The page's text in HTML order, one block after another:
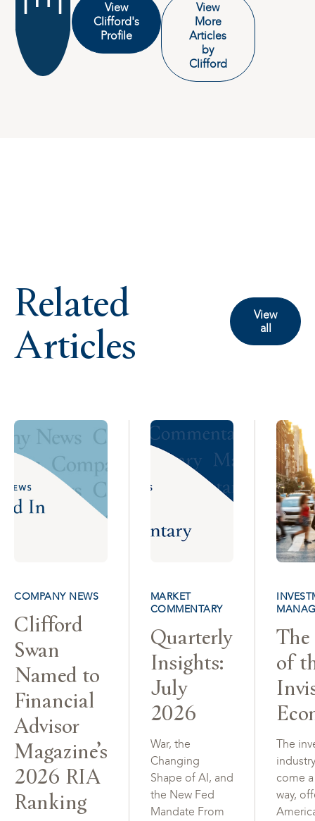
View
Clifford's
Profile
View
More
Articles
by
Clifford
Related
Articles
View
all
COMPANY NEWS
Clifford
Swan
Named to
Financial
Advisor
Magazine’s
2026 RIA
Ranking
MARKET
COMMENTARY
Quarterly
Insights:
July
2026
War, the
Changing
Shape of AI, and
the New Fed
Mandate From
The
of
The
come
way,